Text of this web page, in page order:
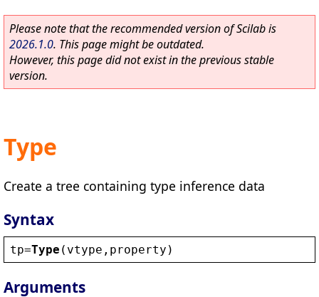
Please note that the recommended version of Scilab is
2026.1.0. This page might be outdated.
However, this page did not exist in the previous stable
version.
Type
Create a tree containing type inference data
Syntax
tp=Type ( vtype , property )
Arguments